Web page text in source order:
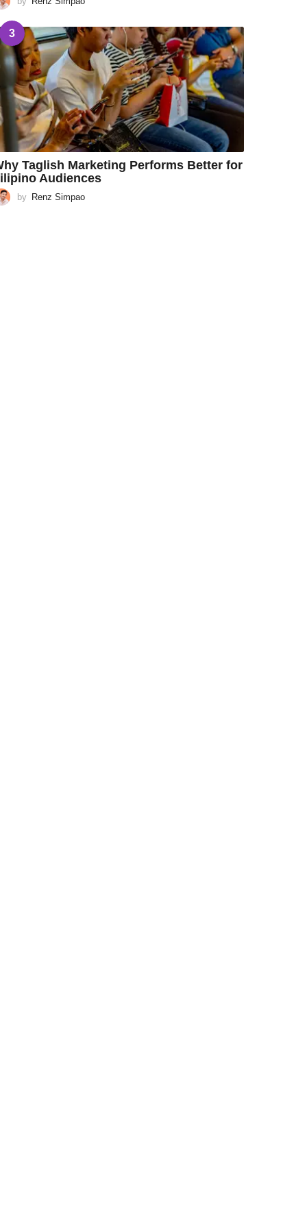
3
Taglish Marketing Performs Better for
Audiences
by Renz Simpao